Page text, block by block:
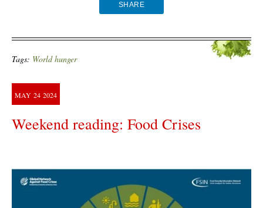
SHARE
Tags: World hunger
MAY 24 2024
Weekend reading: Food Crises